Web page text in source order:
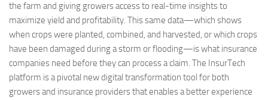
the farm and giving growers access to real-time insights to
maximize yield and profitability. This same data—which shows
when crops were planted, combined, and harvested, or which crops
have been damaged during a storm or flooding—is what insurance
companies need before they can process a claim. The InsurTech
platform is a pivotal new digital transformation tool for both
growers and insurance providers that enables a better experience